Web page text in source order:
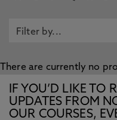
There are currently no
IF YOU’D LIKE TO
UPDATES FROM
OUR COURSES,